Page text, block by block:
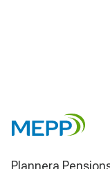
Plannera